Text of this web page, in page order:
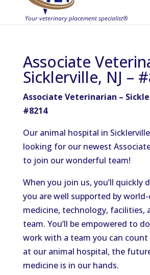
Associate
Sicklerville, NJ –
Associate Veterinarian –
#8214
Our animal hospital in
looking for our newest
to join ourwonderful team!
When you join us, you’ll quickly
you arewell supported by world-
medicine, technology, facilities,
team. You’ll be empowered to
work with a team you can count
at our animal hospital, the
medicineis in our hands.